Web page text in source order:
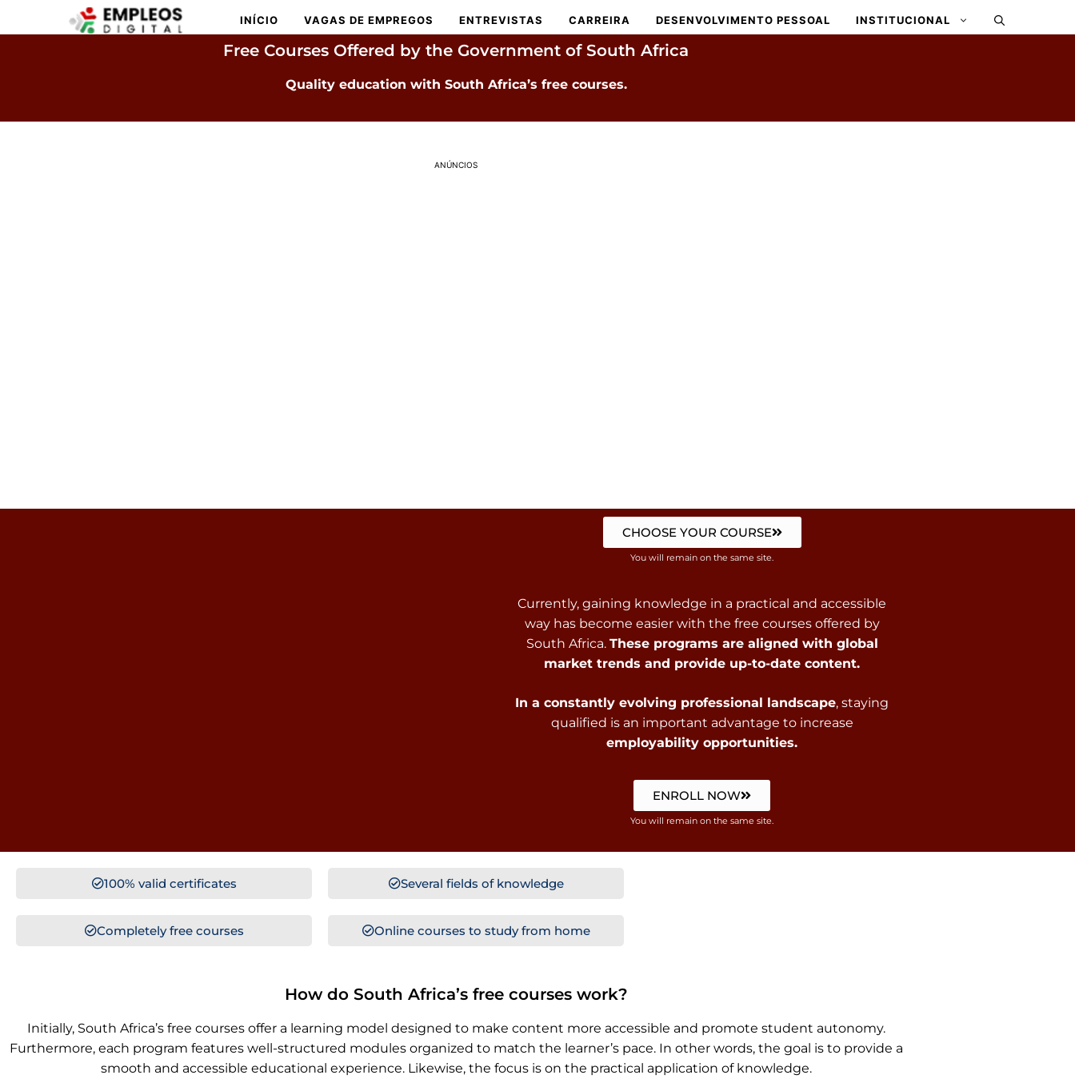
INÍCIO VAGAS DE EMPREGOS ENTREVISTAS CARREIRA DESENVOLVIMENTO PESSOAL INSTITUCIONAL
Free Courses Offered by the Government of South Africa
Quality education with South Africa’s free courses.
ANÚNCIOS
CHOOSE YOUR COURSE
You will remain on the same site.
Currently, gaining knowledge in a practical and accessible
way has become easier with the free courses offered by
South Africa. These programs are aligned with global
market trends and provide up-to-date content.
In a constantly evolving professional landscape, staying
qualified is an important advantage to increase
employability opportunities.
ENROLL NOW
You will remain on the same site.
100% valid certificates Several fields of knowledge
Completely free courses Online courses to study from home
How do South Africa’s free courses work?
Initially, South Africa’s free courses offer a learning model designed to make content more accessible and promote student autonomy.
Furthermore, each program features well-structured modules organized to match the learner’s pace. In other words, the goal is to provide a
smooth and accessible educational experience. Likewise, the focus is on the practical application of knowledge.